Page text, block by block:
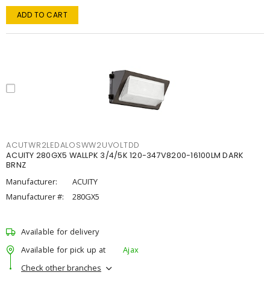
ADD TO CART
ACUTWR2LEDALOSWW2UVOLTDD
ACUITY 280GX5 WALLPK 3/4/5K 120-347V8200-16100LM DARK
BRNZ
Manufacturer:
ACUITY
Manufacturer #:
280GX5
Available for delivery
Available for pick up at
Ajax
Check other branches